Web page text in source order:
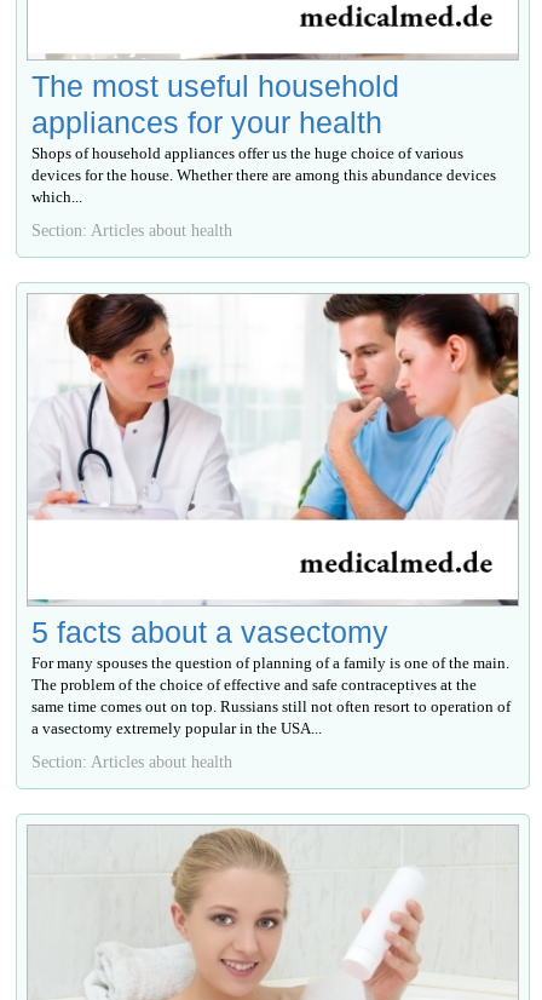
The most useful household
appliances for your health
Shops of household appliances offer us the huge choice of various
devices for the house. Whether there are among this abundance devices
which...
Section: Articles about health
5 facts about a vasectomy
For many spouses the question of planning of a family is one of the main.
The problem of the choice of effective and safe contraceptives at the
same time comes out on top. Russians still not often resort to operation of
a vasectomy extremely popular in the USA...
Section: Articles about health